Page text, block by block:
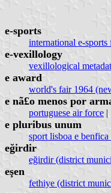
e-sports
international e-sports
e-vexillology
vexillological
e award
world's fair 1964
e nã£o menos por
portuguese air force |
e pluribus unum
sport lisboa e
eğirdir
eğirdir (district
eşen
fethiye (district